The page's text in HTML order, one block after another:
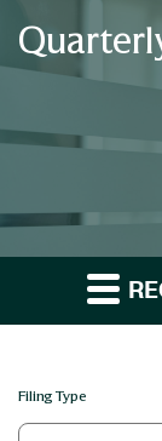
Filing Type